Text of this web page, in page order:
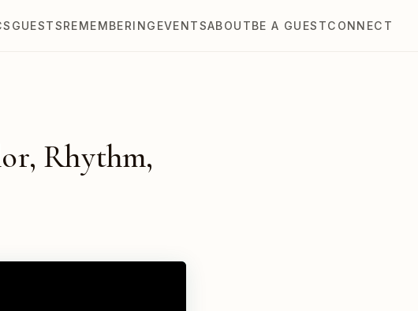
GUESTSREMEMBERING EVENTSABOUTBE A GUESTCONNECT
Rhythm,